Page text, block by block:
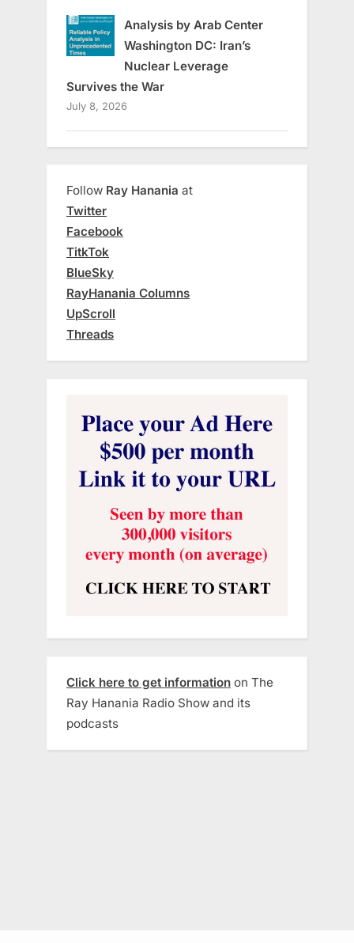
Analysis by Arab Center
Washington DC: Iran’s
Nuclear Leverage
Survives the War
July 8, 2026
Follow Ray Hanania at
Twitter
Facebook
TitkTok
BlueSky
RayHanania Columns
UpScroll
Threads
Click here to get information on The
Ray Hanania Radio Show and its
podcasts